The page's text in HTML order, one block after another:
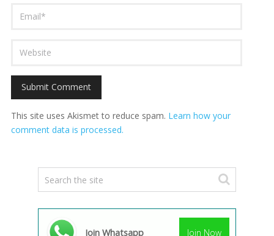
This site uses Akismet to reduce spam. Learn how your
comment data is processed.
Join Whatsapp Join Now